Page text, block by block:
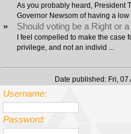
As you probably heard, President
Governor Newsom of having a low I
» Should voting be a Right or
I feel compelled to make the case
privilege, and not an individ ...
Date published: Fri,
Username:
Password: